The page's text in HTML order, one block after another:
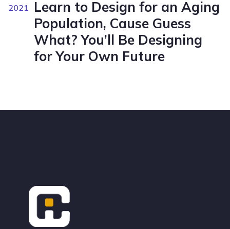
2021
Learn to Design for an Aging
Population, Cause Guess
What? You’ll Be Designing
for Your Own Future
Footer